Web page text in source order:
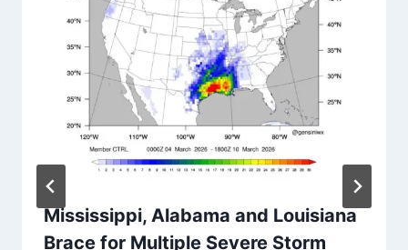
Mississippi, Alabama and Louisiana
Brace for Multiple Severe Storm